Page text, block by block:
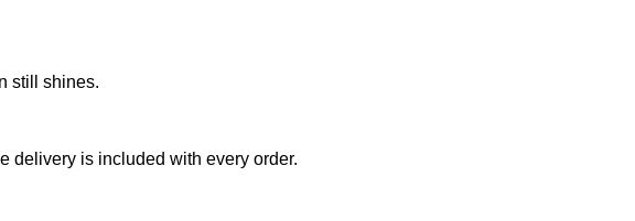
still shines.
delivery is included with every order.